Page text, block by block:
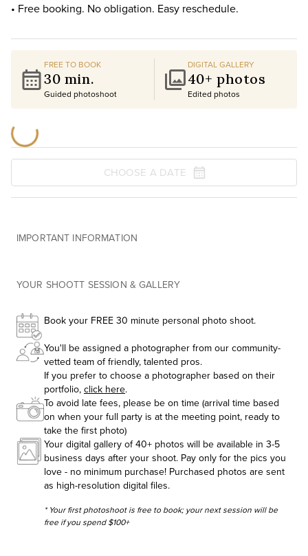
• Free booking. No obligation. Easy reschedule.
FREE TO BOOK
30 min.
Guided photoshoot
DIGITAL GALLERY
40+ photos
Edited photos
CHOOSE A DATE
IMPORTANT INFORMATION
YOUR SHOOTT SESSION & GALLERY
Book your FREE 30 minute personal photo shoot.
You'll be assigned a photographer from our community-
vetted team of friendly, talented pros.
If you prefer to choose a photographer based on their
portfolio, click here.
To avoid late fees, please be on time (arrival time based
on when your full party is at the meeting point, ready to
take the first photo)
Your digital gallery of 40+ photos will be available in 3-5
business days after your shoot. Pay only for the pics you
love - no minimum purchase! Purchased photos are sent
as high-resolution digital files.
* Your first photoshoot is free to book; your next session will be
free if you spend $100+